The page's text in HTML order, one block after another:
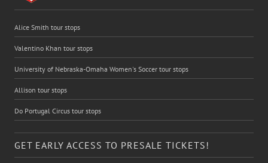
Alice Smith tour stops
Valentino Khan tour stops
University of Nebraska-Omaha Women's Soccer tour stops
Allison tour stops
Do Portugal Circus tour stops
GET EARLY ACCESS TO PRESALE TICKETS!